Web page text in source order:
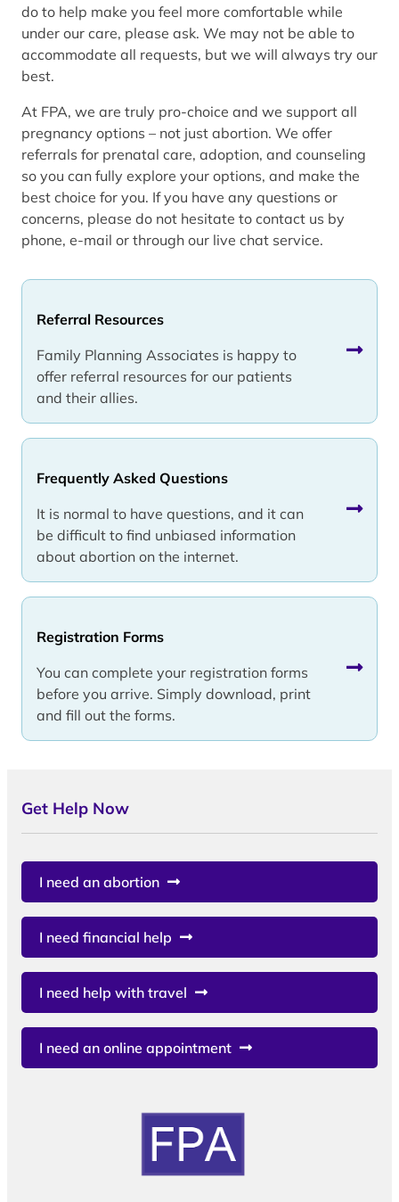
Referral Resources
Family Planning Associates is happy to
offer referral resources for our patients
and their allies.
Frequently Asked Questions
It is normal to have questions, and it can
be difficult to find unbiased information
about abortion on the internet.
Registration Forms
You can complete your registration forms
before you arrive. Simply download, print
and fill out the forms.
do to help make you feel more comfortable while
under our care, please ask. We may not be able to
accommodate all requests, but we will always try our
best.
At FPA, we are truly pro-choice and we support all
pregnancy options – not just abortion. We offer
referrals for prenatal care, adoption, and counseling
so you can fully explore your options, and make the
best choice for you. If you have any questions or
concerns, please do not hesitate to contact us by
phone, e-mail or through our live chat service.
Get Help Now
I need an abortion
I need financial help
I need help with travel
I need an online appointment